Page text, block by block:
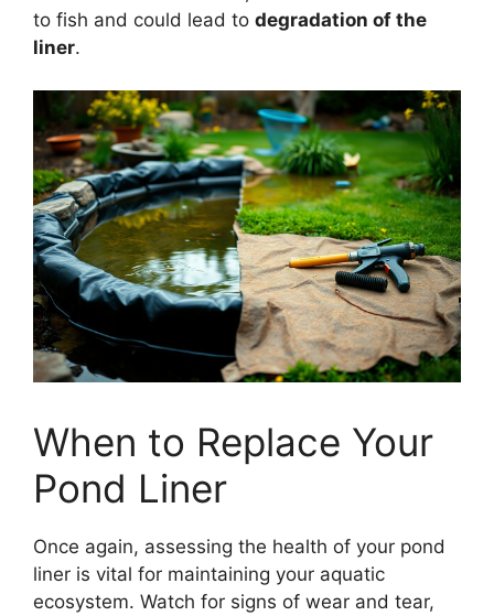
to fish and could lead to degradation of the
liner.
When to Replace Your
Pond Liner
Once again, assessing the health of your pond
liner is vital for maintaining your aquatic
ecosystem. Watch for signs of wear and tear,